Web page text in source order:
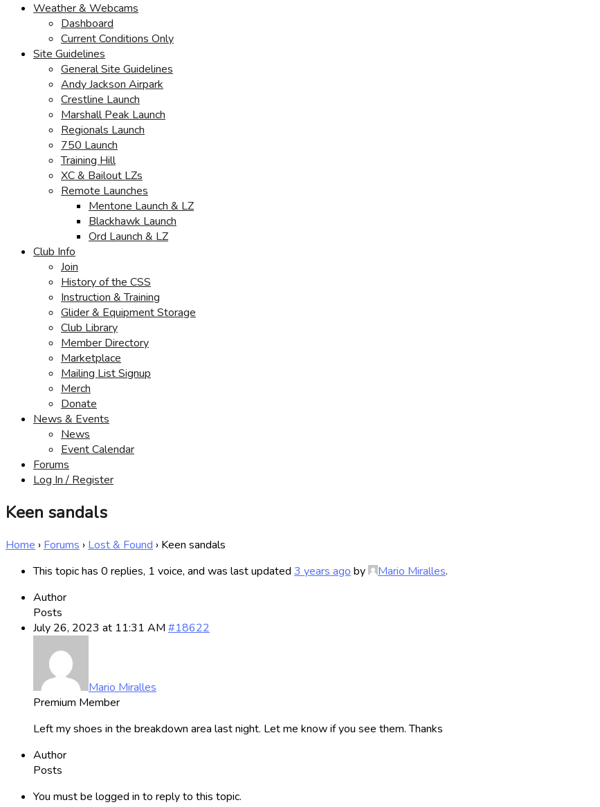
Weather & Webcams
Dashboard
Current Conditions Only
Site Guidelines
General Site Guidelines
Andy Jackson Airpark
Crestline Launch
Marshall Peak Launch
Regionals Launch
750 Launch
Training Hill
XC & Bailout LZs
Remote Launches
Mentone Launch & LZ
Blackhawk Launch
Ord Launch & LZ
Club Info
Join
History of the CSS
Instruction & Training
Glider & Equipment Storage
Club Library
Member Directory
Marketplace
Mailing List Signup
Merch
Donate
News & Events
News
Event Calendar
Forums
Log In / Register
Keen sandals
Home › Forums › Lost & Found › Keen sandals
This topic has 0 replies, 1 voice, and was last updated 3 years ago by Mario Miralles.
Author
Posts
July 26, 2023 at 11:31 AM #18622
Mario Miralles
Premium Member
Left my shoes in the breakdown area last night. Let me know if you see them. Thanks
Author
Posts
You must be logged in to reply to this topic.